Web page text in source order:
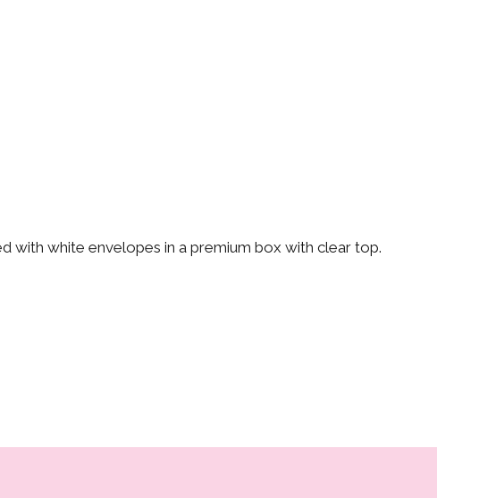
with white envelopes in a premium box with clear top.